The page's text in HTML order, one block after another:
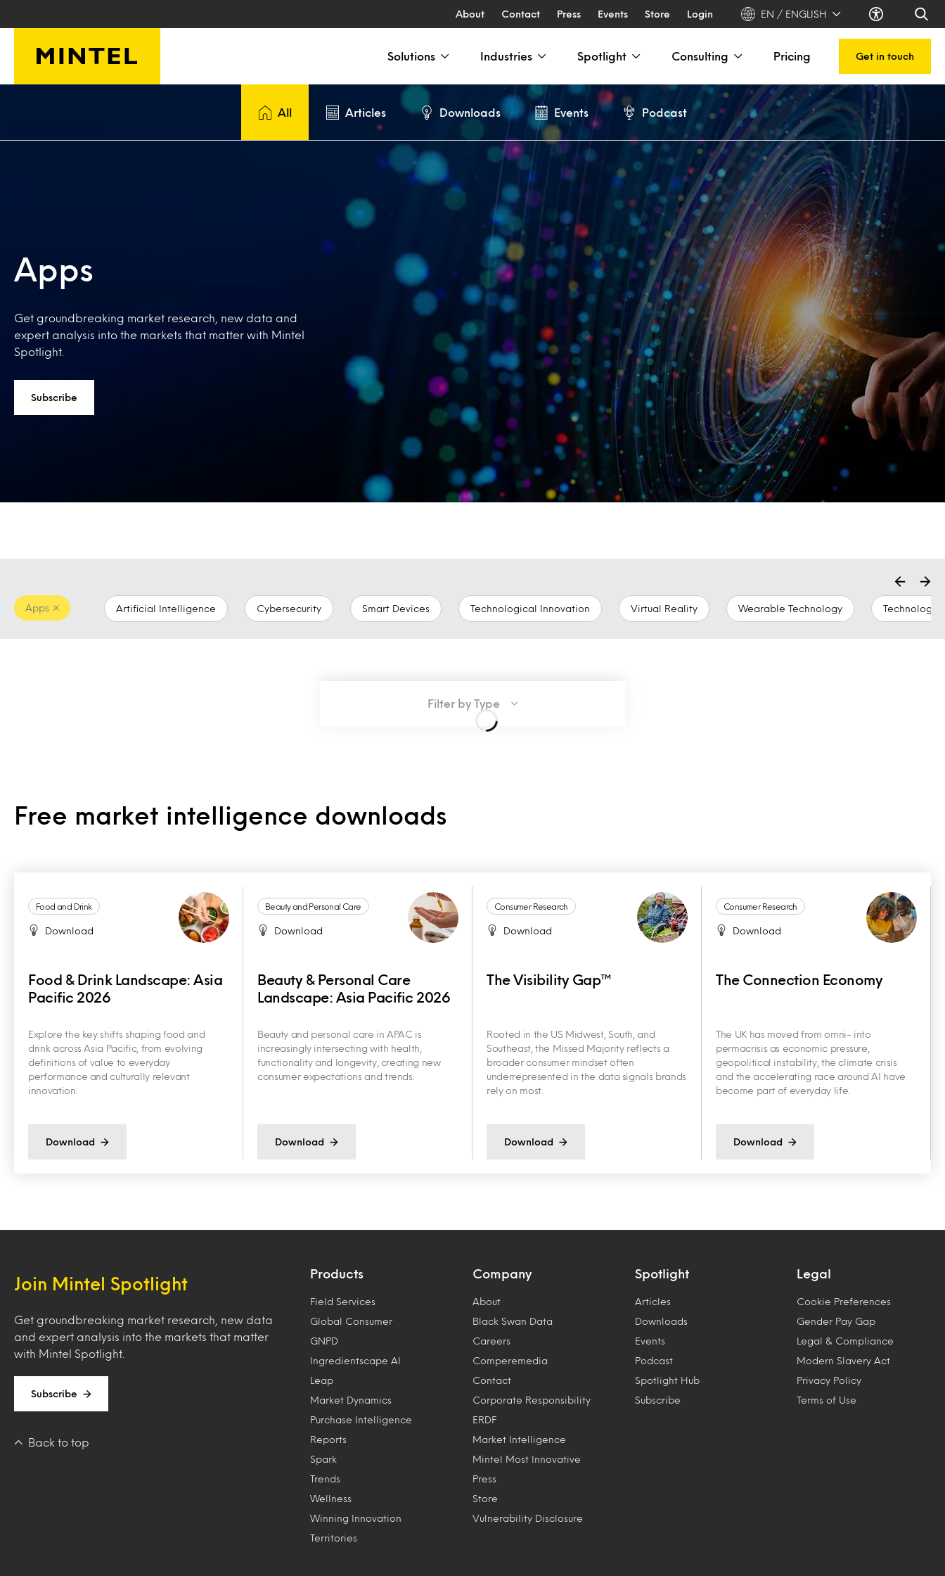
About Contact Press Events Store Login EN / ENGLISH
Solutions Industries Spotlight Consulting Pricing Get in touch
All Articles Downloads Events Podcast
Apps
Get groundbreaking market research, new data and
expert analysis into the markets that matter with Mintel
Spotlight.
Subscribe
Apps Artificial Intelligence Cybersecurity Smart Devices Technological Innovation Virtual Reality Wearable Technology Technology
Filter by Type
Free market intelligence downloads
Food and Drink
Download
Food & Drink Landscape: Asia
Pacific 2026
Explore the key shifts shaping food and
drink across Asia Pacific, from evolving
definitions of value to everyday
performance and culturally relevant
innovation.
Download
Beauty and Personal Care
Download
Beauty & Personal Care
Landscape: Asia Pacific 2026
Beauty and personal care in APAC is
increasingly intersecting with health,
functionality and longevity, creating new
consumer expectations and trends.
Download
Consumer Research
Download
The Visibility Gap™
Rooted in the US Midwest, South, and
Southeast, the Missed Majority reflects a
broader consumer mindset often
underrepresented in the data signals brands
rely on most.
Download
Consumer Research
Download
The Connection Economy
The UK has moved from omni- into
permacrisis as economic pressure,
geopolitical instability, the climate crisis
and the accelerating race around AI have
become part of everyday life.
Download
Join Mintel Spotlight
Get groundbreaking market research, new data
and expert analysis into the markets that matter
with Mintel Spotlight.
Subscribe
Back to top
Products
Field Services
Global Consumer
GNPD
Ingredientscape AI
Leap
Market Dynamics
Purchase Intelligence
Reports
Spark
Trends
Wellness
Winning Innovation
Territories
Company
About
Black Swan Data
Careers
Comperemedia
Contact
Corporate Responsibility
ERDF
Market Intelligence
Mintel Most Innovative
Press
Store
Vulnerability Disclosure
Spotlight
Articles
Downloads
Events
Podcast
Spotlight Hub
Subscribe
Legal
Cookie Preferences
Gender Pay Gap
Legal & Compliance
Modern Slavery Act
Privacy Policy
Terms of Use